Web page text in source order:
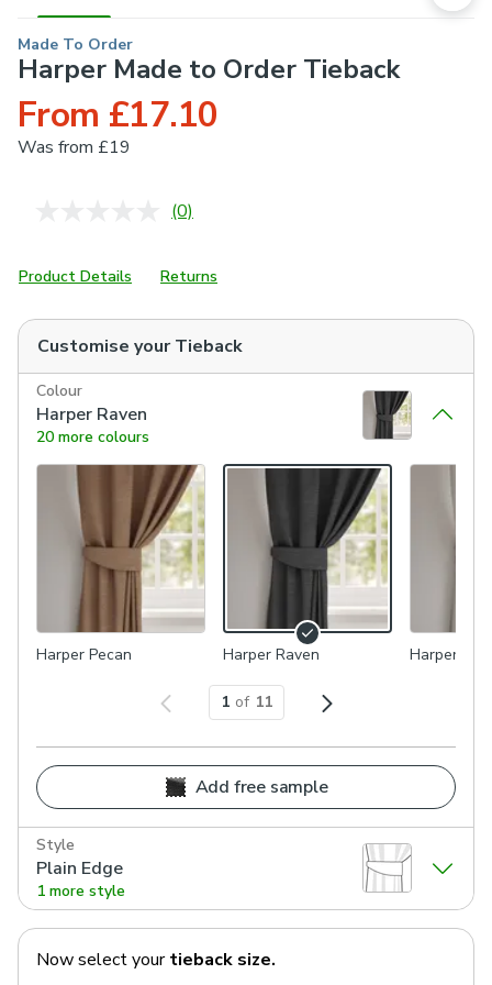
Made To Order
Harper Made to Order Tieback
From £17.10
Was from £19
No
Same
page
(0)
Product Details Returns
Customise yourTieback
Colour
Harper Raven
20 more colours
Harper Pecan Harper Raven Harper
1 of 11
Add free sample
Style
Plain Edge
1 more style
Now select your tieback size.